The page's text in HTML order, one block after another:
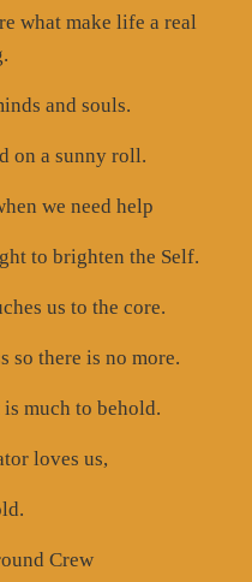
what make life a real
and souls.
on a sunny roll.
we need help
to brighten the Self.
us to the core.
so there is no more.
much to behold.
loves us,
Crew